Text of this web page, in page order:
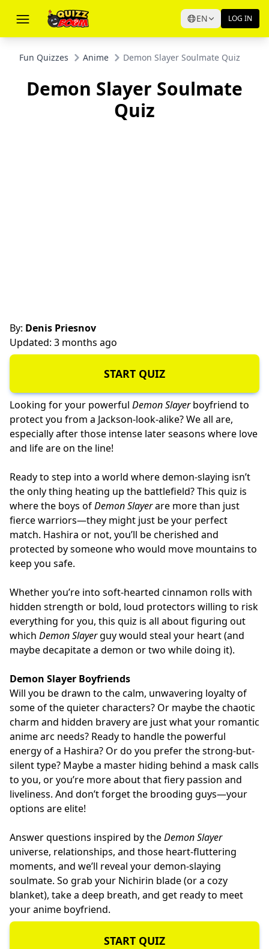
EN LOG IN
Fun Quizzes Anime Demon Slayer Soulmate Quiz
Demon Slayer Soulmate
Quiz
By: Denis Priesnov
Updated: 3 months ago
START QUIZ
Looking for your powerful Demon Slayerboyfriend to
protect you from a Jackson-look-alike? We all are,
especially after those intense later seasons where love
and life are on the line!
Ready to step into a world where demon-slaying isn’t
the only thing heating up the battlefield? This quiz is
where the boys ofDemon Slayerare more than just
fierce warriors—they might just be your perfect
match. Hashira or not, you’ll be cherished and
protected by someone who would move mountains to
keep you safe.
Whether you’re into soft-hearted cinnamon rolls with
hidden strength or bold, loud protectors willing to risk
everything for you, this quiz is all about figuring out
which Demon Slayerguy would steal your heart (and
maybe decapitate a demon or two while doing it).
Demon Slayer Boyfriends
Will you be drawn to the calm, unwavering loyalty of
some of the quieter characters? Or maybe the chaotic
charm and hidden bravery are just what your romantic
anime arc needs? Ready to handle the powerful
energy of a Hashira? Or do you prefer the strong-but-
silent type? Maybe a master hiding behind a mask calls
to you, or you’re more about that fiery passion and
liveliness. And don’t forget the brooding guys—your
options are elite!
Answer questions inspired by theDemon Slayer
universe, relationships, and those heart-fluttering
moments, and we’ll reveal your demon-slaying
soulmate. So grab your Nichirin blade (or a cozy
blanket), take a deep breath, and get ready to meet
your anime boyfriend.
START QUIZ